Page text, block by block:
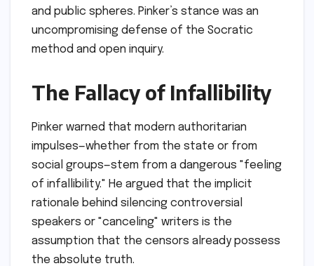
and public spheres. Pinker’s stance was an
uncompromising defense of the Socratic
method and open inquiry.
The Fallacy of Infallibility
Pinker warned that modern authoritarian
impulses—whether from the state or from
social groups—stem from a dangerous "feeling
of infallibility." He argued that the implicit
rationale behind silencing controversial
speakers or "canceling" writers is the
assumption that the censors already possess
the absolute truth.